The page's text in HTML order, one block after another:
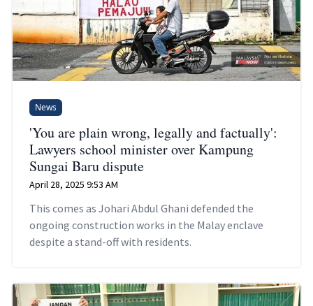
News
'You are plain wrong, legally and factually':
Lawyers school minister over Kampung
Sungai Baru dispute
April 28, 2025 9:53 AM
This comes as Johari Abdul Ghani defended the
ongoing construction works in the Malay enclave
despite a stand-off with residents.